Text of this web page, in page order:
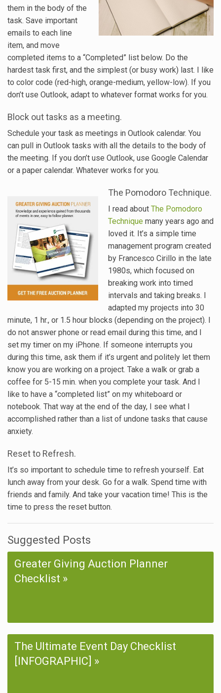
them in the body of the
task. Save important
emails to each line
item, and move
completed items to a “Completed” list below. Do the
hardest task first, and the simplest (or busy work) last. I like
to color code (red-high, orange-medium, yellow-low). If you
don’t use Outlook, adapt to whatever format works for you.
Block out tasks as a meeting.
Schedule your task as meetings in Outlook calendar. You
can pull in Outlook tasks with all the details to the body of
the meeting. If you don’t use Outlook, use Google Calendar
or a paper calendar. Whatever works for you.
The Pomodoro Technique.
I read about The Pomodoro
Technique many years ago and
loved it. It’s a simple time
management program created
by Francesco Cirillo in the late
1980s, which focused on
breaking work into timed
intervals and taking breaks. I
adapted my projects into 30
minute, 1 hr., or 1.5 hour blocks (depending on the project). I
do not answer phone or read email during this time, and I
set my timer on my iPhone. If someone interrupts you
during this time, ask them if it’s urgent and politely let them
know you are working on a project. Take a walk or grab a
coffee for 5-15 min. when you complete your task. And I
like to have a “completed list” on my whiteboard or
notebook. That way at the end of the day, I see what I
accomplished rather than a list of undone tasks that cause
anxiety.
Reset to Refresh.
It’s so important to schedule time to refresh yourself. Eat
lunch away from your desk. Go for a walk. Spend time with
friends and family. And take your vacation time! This is the
time to press the reset button.
Suggested Posts
Greater Giving Auction Planner
Checklist
The Ultimate Event Day Checklist
[INFOGRAPHIC]